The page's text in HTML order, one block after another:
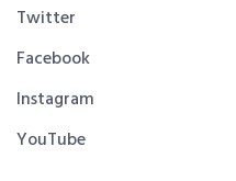
Twitter
Facebook
Instagram
YouTube